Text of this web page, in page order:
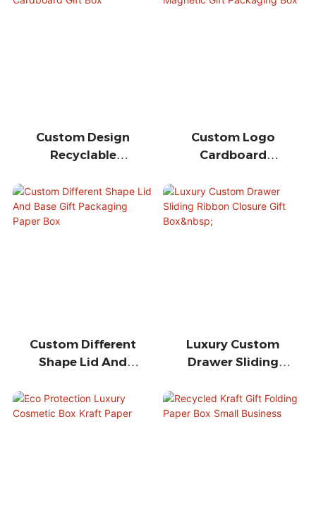
Custom Design
Recyclable
Box
Custom Logo
Cardboard
Packaging Box
Custom Different
Shape Lid And
Packaging Paper
Box
Luxury Custom
Drawer Sliding
Gift Box